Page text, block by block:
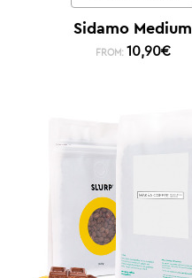
Sidamo Medium
FROM: 10,90€